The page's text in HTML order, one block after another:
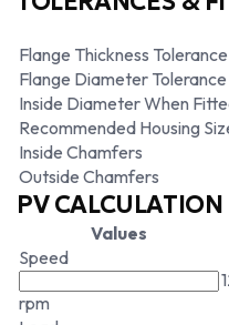
Flange Thickness Tolerance
Flange Diameter Tolerance
Inside Diameter When
Recommended Housing
Inside Chamfers
Outside Chamfers
PV CALCULATION
Values
Speed
rpm